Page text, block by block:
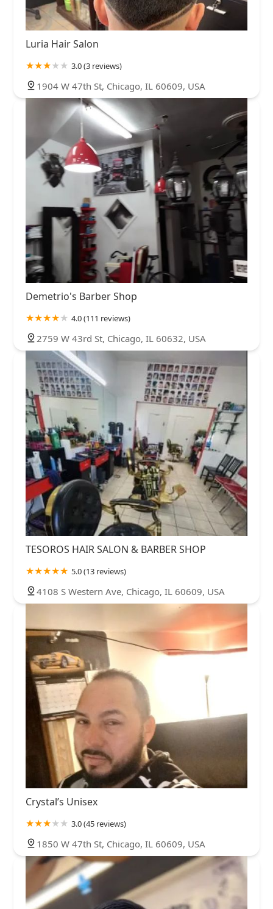
Luria Hair Salon
3.0 (3 reviews)
1904 W 47th St, Chicago, IL 60609, USA
Demetrio's Barber Shop
4.0 (111 reviews)
2759 W 43rd St, Chicago, IL 60632, USA
TESOROS HAIR SALON & BARBER SHOP
5.0 (13 reviews)
4108 S Western Ave, Chicago, IL 60609, USA
Crystal’s Unisex
3.0 (45 reviews)
1850 W 47th St, Chicago, IL 60609, USA